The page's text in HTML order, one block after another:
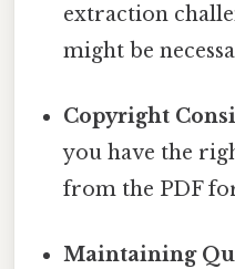
extraction
might be
Copyright
you have the
from the PDF
Maintaining